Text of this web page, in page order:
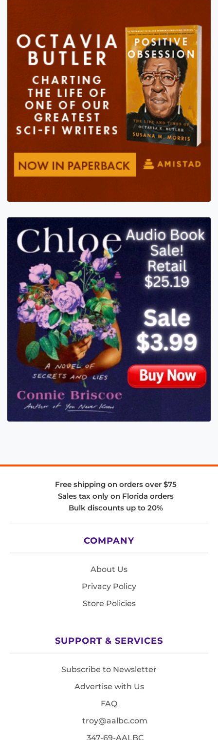
Free shipping on orders over $75
Sales tax only on Florida orders
Bulk discounts up to 20%
COMPANY
About Us
Privacy Policy
Store Policies
SUPPORT & SERVICES
Subscribe to Newsletter
Advertise with Us
FAQ
troy@aalbc.com
347-69-AALBC